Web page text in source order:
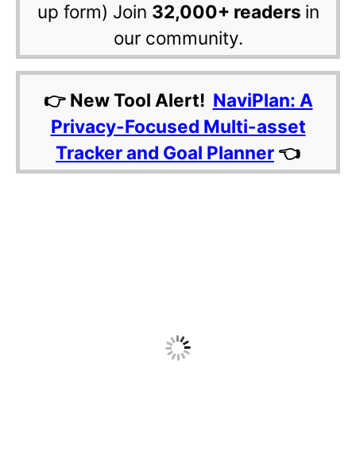
up form) Join 32,000+ readers in
our community.
👉 New Tool Alert! NaviPlan: A
Privacy-Focused Multi-asset
Tracker and Goal Planner 👈